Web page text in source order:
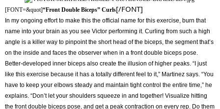
[FONT=&quot]“Front Double Biceps” Curls[/FONT]
In my ongoing effort to make this the official name for this exercise, burn that
name into your brain as you see Victor performing it. Curling from such a high
angle is a killer way to pinpoint the short head of the biceps, the segment that’s
on the inside and faces the observer when in a front double biceps pose.
Better-developed inner biceps also create the illusion of higher peaks. “I just
like this exercise because it has a totally different feel to it,” Martinez says. “You
have to keep your elbows steady and maintain tight control the entire time,” he
explains. “Don’t let your shoulders squeeze in and together! Visualize hitting
the front double biceps pose, and get a peak contraction on every rep. Do them